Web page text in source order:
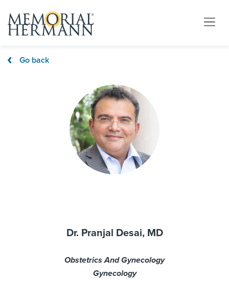
Go back
Dr. Pranjal Desai, MD
Obstetrics And Gynecology
Gynecology